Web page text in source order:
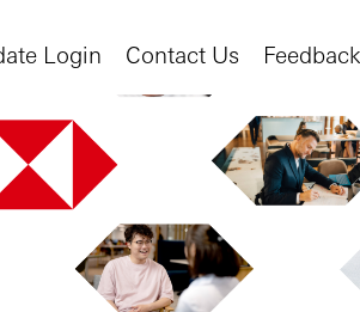
Login Contact Us Feedback